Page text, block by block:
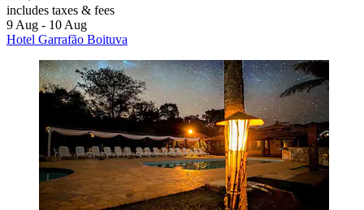
includes taxes & fees
9 Aug - 10 Aug
Hotel Garrafão Boituva